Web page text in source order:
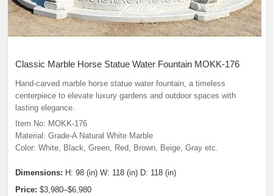
Classic Marble Horse Statue Water Fountain MOKK-176
Hand-carved marble horse statue water fountain, a timeless
centerpiece to elevate luxury gardens and outdoor spaces with
lasting elegance.
Item No: MOKK-176
Material: Grade-A Natural White Marble
Color: White, Black, Green, Red, Brown, Beige, Gray etc.
Dimensions: H: 98 (in) W: 118 (in) D: 118 (in)
Price: $3,980–$6,980